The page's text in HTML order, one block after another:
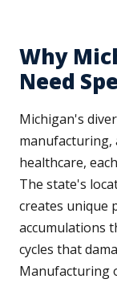
Why
Need
Michigan's
manufacturing,
healthcare,
The state's
creates unique
accumulations
cycles that
Manufacturing